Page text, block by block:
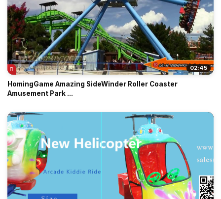
02:45
HomingGame Amazing SideWinder Roller Coaster
Amusement Park ...